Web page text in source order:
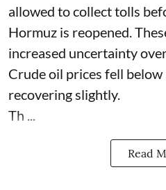
allowed to collect tolls
Hormuz is reopened.
increased uncertainty
Crude oil prices fell
recovering slightly.
Th ...
Read